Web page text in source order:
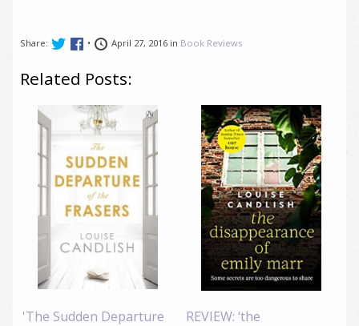
Share: • April 27, 2016 in Book Reviews
Related Posts:
'The Sudden Departure
REVIEW: ‘the